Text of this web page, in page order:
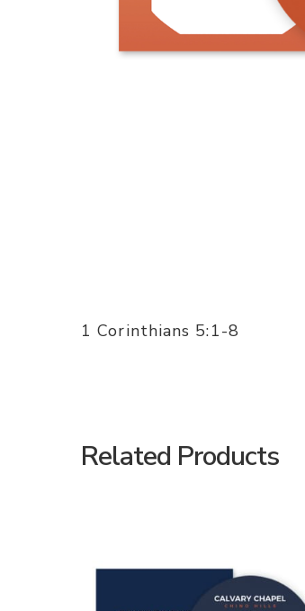
1 Corinthians 5:1-8
Related Products